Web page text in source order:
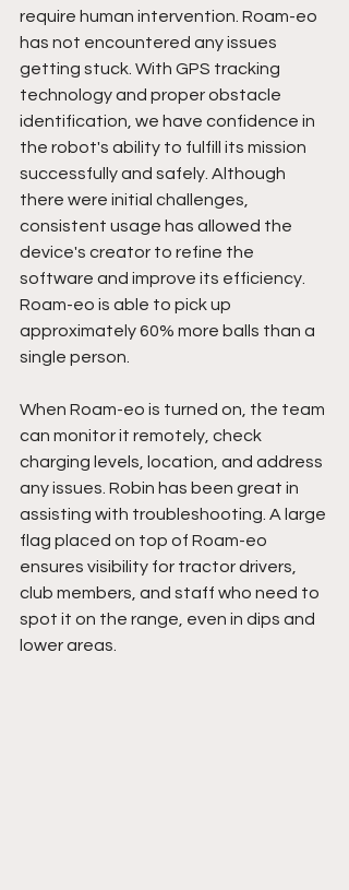
require human intervention. Roam-eo
has not encountered any issues
getting stuck. With GPS tracking
technology and proper obstacle
identification, we have confidence in
the robot's ability to fulfill its mission
successfully and safely. Although
there were initial challenges,
consistent usage has allowed the
device's creator to refine the
software and improve its efficiency.
Roam-eo is able to pick up
approximately 60% more balls than a
single person.
When Roam-eo is turned on, the team
can monitor it remotely, check
charging levels, location, and address
any issues. Robin has been great in
assisting with troubleshooting. A large
flag placed on top of Roam-eo
ensures visibility for tractor drivers,
club members, and staff who need to
spot it on the range, even in dips and
lower areas.